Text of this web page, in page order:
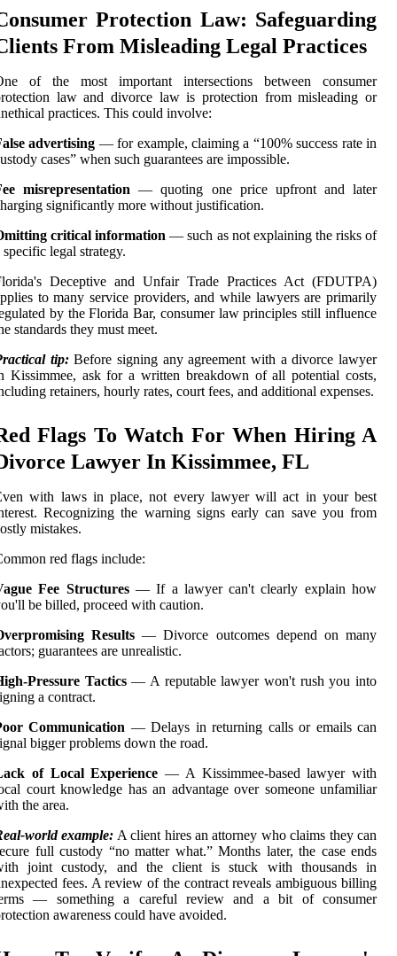
Protection Law: Safeguarding
From Misleading Legal Practices
of the most important intersections between consumer
law and divorce law is protection from misleading or
practices. This could involve:
advertising — for example, claiming a “100% success rate in
cases” when such guarantees are impossible.
misrepresentation — quoting one price upfront and later
significantly more without justification.
critical information — such as not explaining the risks of
specific legal strategy.
Deceptive and Unfair Trade Practices Act (FDUTPA)
to many service providers, and while lawyers are primarily
by the Florida Bar, consumer law principles still influence
standards they must meet.
tip:Before signing any agreement with a divorce lawyer
Kissimmee, ask for a written breakdown of all potential costs,
retainers, hourly rates, court fees, and additional expenses.
Flags To Watch For When Hiring A
Lawyer In Kissimmee, FL
with laws in place, not every lawyer will act in your best
Recognizing the warning signs early can save you from
mistakes.
red flags include:
Fee Structures— If a lawyer can't clearly explain how
be billed, proceed with caution.
Results — Divorce outcomes depend on many
guarantees are unrealistic.
Pressure Tactics— A reputable lawyer won't rush you into
a contract.
Communication — Delays in returning calls or emails can
bigger problems down the road.
of Local Experience — A Kissimmee-based lawyer with
court knowledge has an advantage over someone unfamiliar
the area.
world example: A client hires an attorney who claims they can
full custody “no matter what.” Months later, the case ends
joint custody, and the client is stuck with thousands in
fees. A review of the contract reveals ambiguous billing
— something a careful review and a bit of consumer
awareness could have avoided.